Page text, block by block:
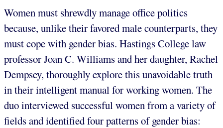
Women must shrewdly manage office politics
because, unlike their favored male counterparts, they
must cope with gender bias. Hastings College law
professor Joan C. Williams and her daughter, Rachel
Dempsey, thoroughly explore this unavoidable truth
in their intelligent manual for working women. The
duo interviewed successful women from a variety of
fields and identified four patterns of gender bias: